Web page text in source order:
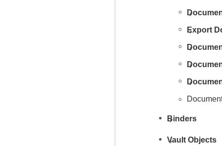
Export
Binders
Vault Objects